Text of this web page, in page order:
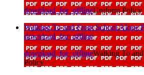
download_for_offlineUniform Policy
Walking To and From School Alone
download_for_offline
download_for_offlineWalking To
Policy